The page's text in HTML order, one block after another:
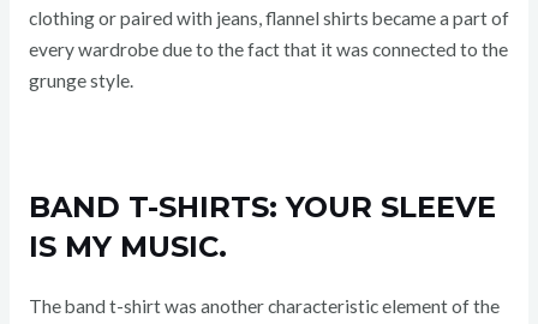
clothing or paired with jeans, flannel shirts became a part of
every wardrobe due to the fact that it was connected to the
grunge style.
BAND T-SHIRTS: YOUR SLEEVE
IS MY MUSIC.
The band t-shirt was another characteristic element of the